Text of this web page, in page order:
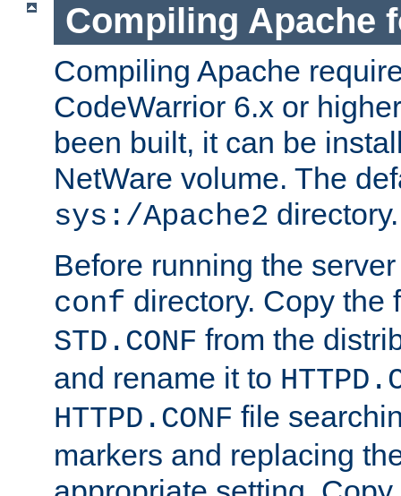
Compiling Apache
Compiling Apache
CodeWarrior 6.x or
been built, it can be
NetWare volume. The
sys:/Apache2 directory.
Before running the
conf directory. Copy the
STD.CONF from the
and rename it to
HTTPD.CONF file
markers and replacing